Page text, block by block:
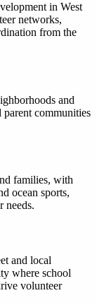
in West
networks,
from the
and
communities
families, with
ocean sports,
needs.
and local
where school
volunteer